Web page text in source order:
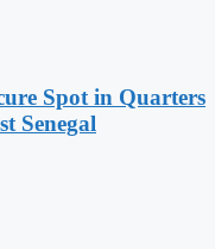
Spot in Quarters
Senegal